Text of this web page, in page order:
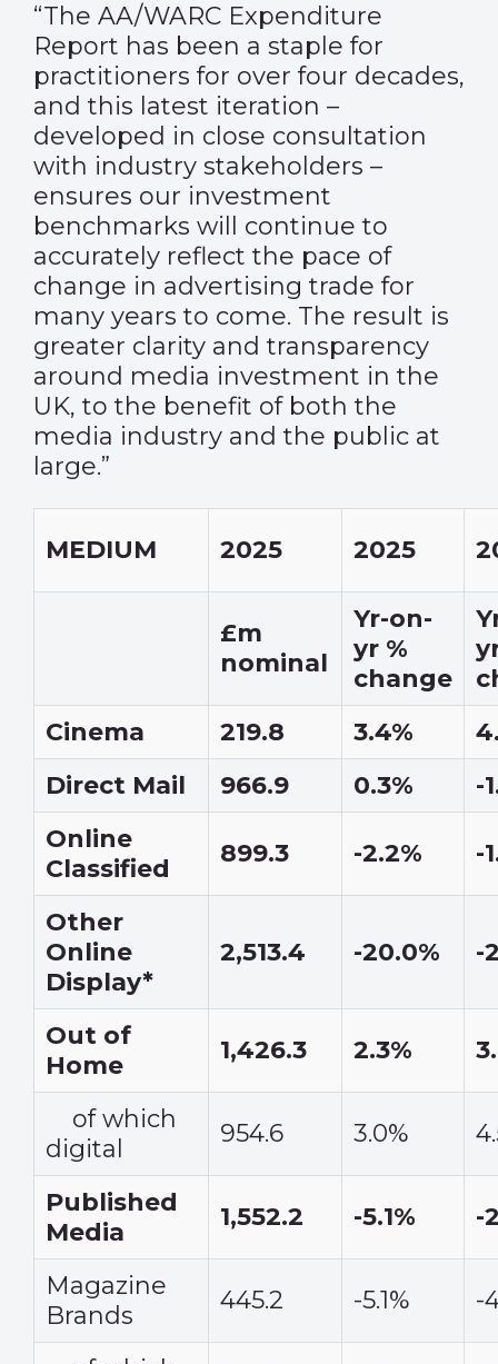
“The AA/WARC Expenditure
Report has been a staple for
practitioners for over four decades,
and this latest iteration –
developed in close consultation
with industry stakeholders –
ensures our investment
benchmarks will continue to
accurately reflect the pace of
change in advertising trade for
many years to come. The result is
greater clarity and transparency
around media investment in the
UK, to the benefit of both the
media industry and the public at
large.”
MEDIUM 2025 2025
£m
nominal
Yr-on-
yr %
change
Cinema
219.8 3.4%
Direct Mail
966.9 0.3%
-
Online
Classified
899.3 -2.2% -
Other
Online
Display*
2,513.4 -20.0% -
Out of
Home
1,426.3 2.3%
of which
digital
954.6 3.0%
Published
Media
1,552.2 -5.1% -
Magazine
Brands
445.2 -5.1% -